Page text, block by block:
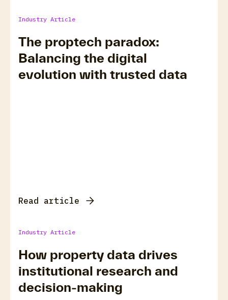
Industry Article
The proptech paradox:
Balancing the digital
evolution with trusted data
Read article
Industry Article
How property data drives
institutional research and
decision-making